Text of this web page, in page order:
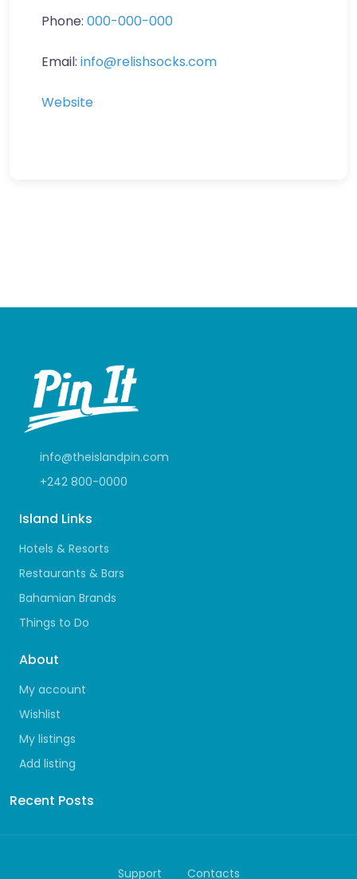
Phone: 000-000-000
Email: info@relishsocks.com
Website
info@theislandpin.com
+242 800-0000
Island Links
Hotels & Resorts
Restaurants & Bars
Bahamian Brands
Things to Do
About
My account
Wishlist
My listings
Add listing
Recent Posts
Support Contacts